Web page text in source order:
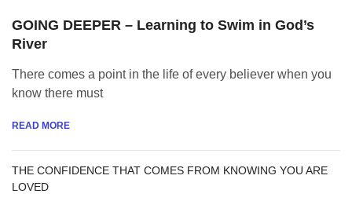
GOING DEEPER – Learning to Swim in God’s
River
There comes a point in the life of every believer when you
know there must
READ MORE
THE CONFIDENCE THAT COMES FROM KNOWING YOU ARE
LOVED